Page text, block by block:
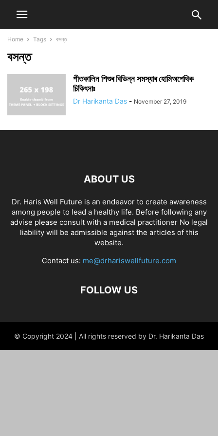
Home Tags বসন্ত
বসন্ত
শীতকালিন শিশুৰ বিভিন্ন সমস্যাৰ হোমিঅপেথিক
চিকিৎসাঃ
Dr Harikanta Das - November 27, 2019
ABOUT US
Dr. Haris Well Future is an endeavor to create awareness
among people to lead a healthy life. Before following any
advise please consult with a medical practitioner No legal
liability will be admissible against the articles of this
website.
Contact us: me@drhariswellfuture.com
FOLLOW US
© Copyright 2024 | All rights reserved by Dr. Harikanta Das